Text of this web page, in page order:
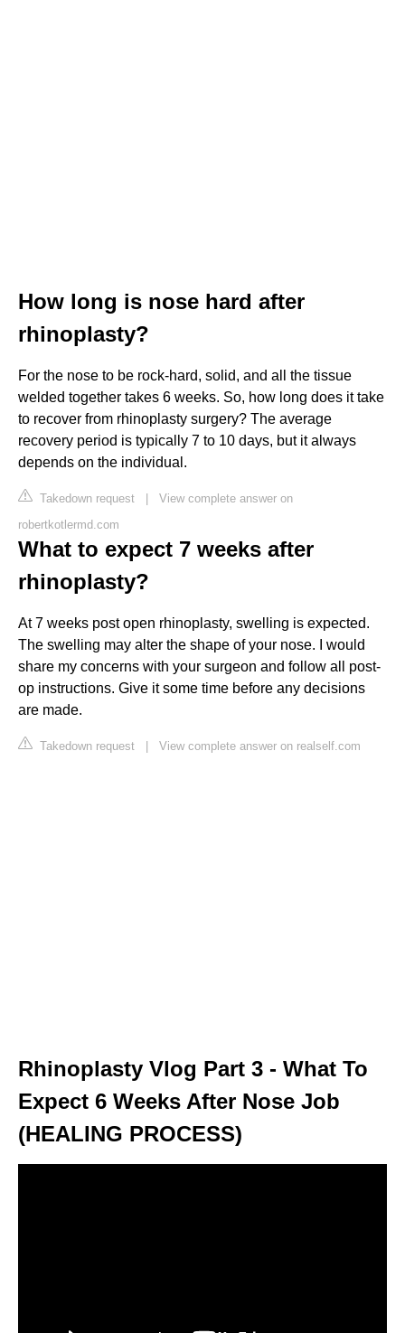
How long is nose hard after
rhinoplasty?
For the nose to be rock-hard, solid, and all the tissue
welded together takes 6 weeks. So, how long does it take
to recover from rhinoplasty surgery? The average
recovery period is typically 7 to 10 days, but it always
depends on the individual.
Takedown request | View complete answer on
robertkotlermd.com
What to expect 7 weeks after
rhinoplasty?
At 7 weeks post open rhinoplasty, swelling is expected.
The swelling may alter the shape of your nose. I would
share my concerns with your surgeon and follow all post-
op instructions. Give it some time before any decisions
are made.
Takedown request | View complete answer on realself.com
Rhinoplasty Vlog Part 3 - What To
Expect 6 Weeks After Nose Job
(HEALING PROCESS)